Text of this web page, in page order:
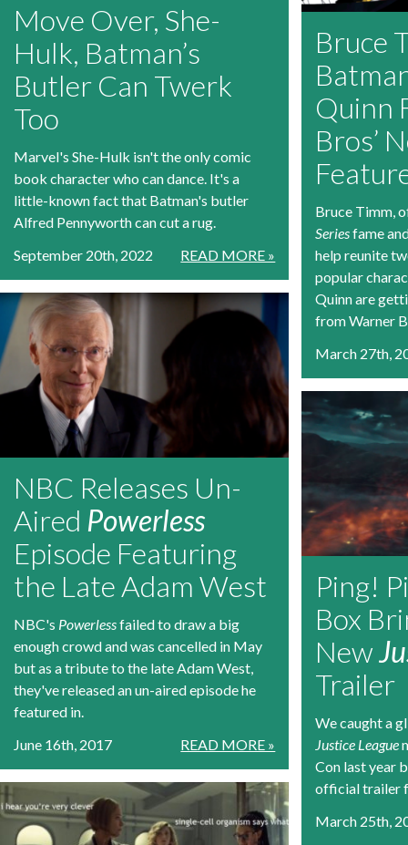
Move Over, She-
Hulk, Batman’s
Butler Can Twerk
Too
Marvel's She-Hulk isn't the only comic
book character who can dance. It's a
little-known fact that Batman's butler
Alfred Pennyworth can cut a rug.
READ MORE »
September 20th, 2022
NBC Releases Un-
Aired Powerless
Episode Featuring
the Late Adam West
NBC's Powerlessfailed to draw a big
enough crowd and was cancelled in May
but as a tribute to the late Adam West,
they've released an un-aired episode he
featured in.
READ MORE »
June 16th, 2017
Bruce
Quinn
Bros’
Bruce Timm,
Seriesfame
help reunite
popular
Quinn are
from Warner
March 27th,
Ping!
Box
New
Trailer
We caught a
Justice League
Con last year
official trailer
March 25th,